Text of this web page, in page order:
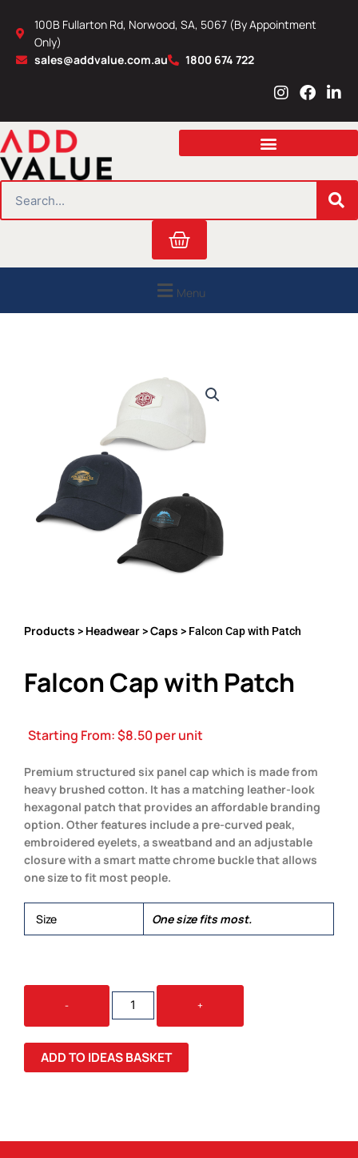
content
100B Fullarton Rd, Norwood, SA, 5067 (By Appointment
Only)
sales@addvalue.com.au
1800 674 722
I
s
a
r
m
F
c
b
o
L
n
e
i
n
Cart
Menu
Products > Headwear>Caps > Falcon Cap with Patch
Falcon Cap with Patch
Starting From:$8.50per unit
Premium structured six panel cap which is made from
heavy brushed cotton. It has a matching leather-look
hexagonal patch that provides an affordable branding
option. Other features include a pre-curved peak,
embroidered eyelets, a sweatband and an adjustable
closure with a smart matte chrome buckle that allows
one size to fit most people.
Size One size fits most.
-
FALCON
WITH
PATCH
QUANTITY
+
ADD TO IDEAS BASKET